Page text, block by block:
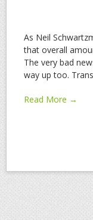
As Neil
that overall
The very bad
way up too.
Read More →